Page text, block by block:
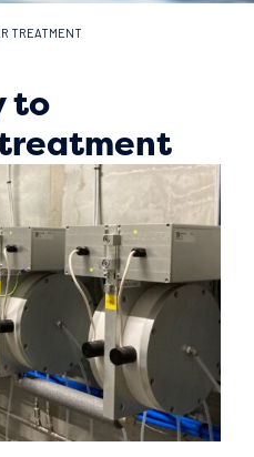
TREATMENT
to